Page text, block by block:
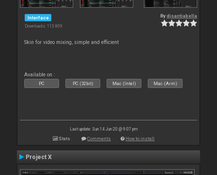
Interface
Downloads: 113 809
Bydjsantiabella
Skin for video mixing, simple and efficient
Available on :
PC PC (32bit) Mac (Intel) Mac (Arm)
Last update: Sun 14 Jun 20 @ 9:07 pm
Stats Comments How to install
Project X